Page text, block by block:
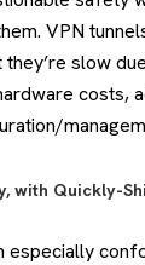
VPN
slow
costs,
with Quickly-